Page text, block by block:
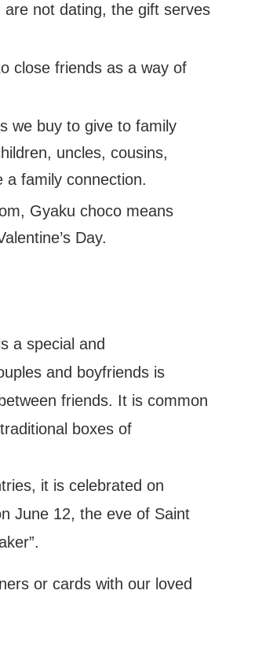
not dating, the gift serves
close friends as a way of
we buy to give to family
uncles, cousins,
a family connection.
Gyaku choco means
Day.
a special and
and boyfriends is
friends. It is common
boxes of
it is celebrated on
June 12, the eve of Saint
or cards with our loved